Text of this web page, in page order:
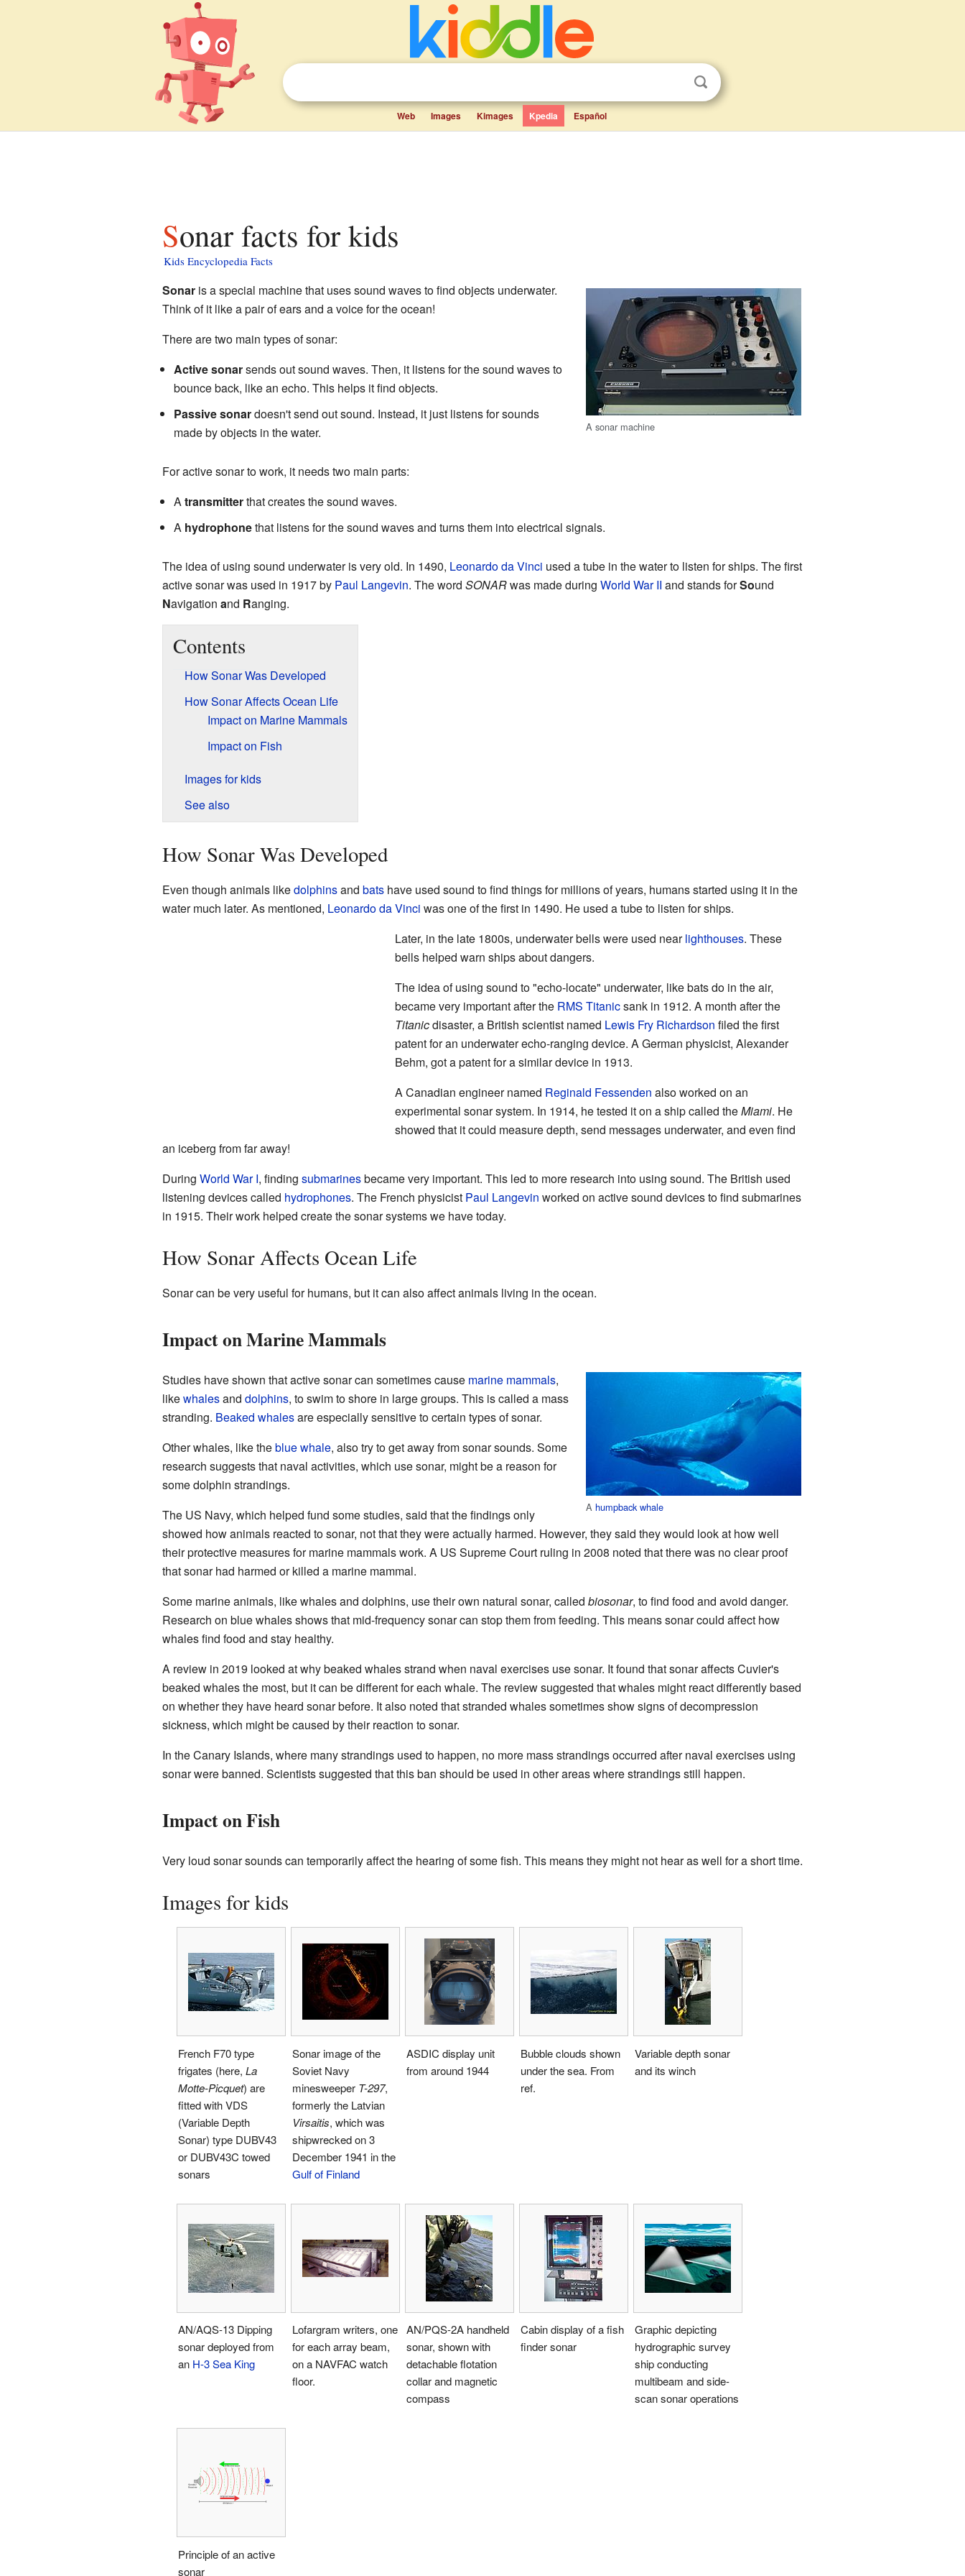
Web Images Kimages Kpedia Español
Sonar facts for kids
Kids Encyclopedia Facts
A sonar machine
Sonaris a special machine that uses sound waves to find objects underwater.
Think of it like a pair of ears and a voice for the ocean!
There are two main types of sonar:
Active sonarsends out sound waves. Then, it listens for the sound waves to
bounce back, like an echo. This helps it find objects.
Passive sonardoesn't send out sound. Instead, it just listens for sounds
made by objects in the water.
For active sonar to work, it needs two main parts:
Atransmitterthat creates the sound waves.
A hydrophonethat listens for the sound waves and turns them into electrical signals.
The idea of using sound underwater is very old. In 1490, Leonardo da Vinci used a tube in the water to listen for ships. The first
active sonar was used in 1917 by Paul Langevin. The word SONARwas made during World War II and stands forSound
Navigation and Ranging.
Contents
How Sonar Was Developed
How Sonar Affects Ocean Life
Impact on Marine Mammals
Impact on Fish
Images for kids
See also
How Sonar Was Developed
Even though animals likedolphinsand batshave used sound to find things for millions of years, humans started using it in the
water much later. As mentioned, Leonardo da Vinci was one of the first in 1490. He used a tube to listen for ships.
Later, in the late 1800s, underwater bells were used nearlighthouses. These
bells helped warn ships about dangers.
The idea of using sound to "echo-locate" underwater, like bats do in the air,
became very important after the RMS Titanicsank in 1912. A month after the
Titanicdisaster, a British scientist named Lewis Fry Richardson filed the first
patent for an underwater echo-ranging device. A German physicist, Alexander
Behm, got a patent for a similar device in 1913.
A Canadian engineer named Reginald Fessenden also worked on an
experimental sonar system. In 1914, he tested it on a ship called theMiami. He
showed that it could measure depth, send messages underwater, and even find
an iceberg from far away!
During World War I, finding submarinesbecame very important. This led to more research into using sound. The British used
listening devices called hydrophones. The French physicist Paul Langevin worked on active sound devices to find submarines
in 1915. Their work helped create the sonar systems we have today.
How Sonar Affects Ocean Life
Sonar can be very useful for humans, but it can also affect animals living in the ocean.
Impact on Marine Mammals
Ahumpback whale
Studies have shown that active sonar can sometimes cause marine mammals,
likewhalesand dolphins, to swim to shore in large groups. This is called a mass
stranding. Beaked whalesare especially sensitive to certain types of sonar.
Other whales, like theblue whale, also try to get away from sonar sounds. Some
research suggests that naval activities, which use sonar, might be a reason for
some dolphin strandings.
The US Navy, which helped fund some studies, said that the findings only
showed how animals reacted to sonar, not that they were actually harmed. However, they said they would look at how well
their protective measures for marine mammals work. A US Supreme Court ruling in 2008 noted that there was no clear proof
that sonar had harmed or killed a marine mammal.
Some marine animals, like whales and dolphins, use their own natural sonar, called biosonar, to find food and avoid danger.
Research on blue whales shows that mid-frequency sonar can stop them from feeding. This means sonar could affect how
whales find food and stay healthy.
A review in 2019 looked at why beaked whales strand when naval exercises use sonar. It found that sonar affects Cuvier's
beaked whales the most, but it can be different for each whale. The review suggested that whales might react differently based
on whether they have heard sonar before. It also noted that stranded whales sometimes show signs of decompression
sickness, which might be caused by their reaction to sonar.
In the Canary Islands, where many strandings used to happen, no more mass strandings occurred after naval exercises using
sonar were banned. Scientists suggested that this ban should be used in other areas where strandings still happen.
Impact on Fish
Very loud sonar sounds can temporarily affect the hearing of some fish. This means they might not hear as well for a short time.
Images for kids
French F70 type
frigates (here, La
Motte-Picquet) are
fitted with VDS
(Variable Depth
Sonar) type DUBV43
or DUBV43C towed
sonars
Sonar image of the
Soviet Navy
minesweeper T-297,
formerly the Latvian
Virsaitis, which was
shipwrecked on 3
December 1941 in the
Gulf of Finland
ASDIC display unit
from around 1944
Bubble clouds shown
under the sea. From
ref.
Variable depth sonar
and its winch
AN/AQS-13 Dipping
sonar deployed from
an H-3 Sea King
Lofargram writers, one
for each array beam,
on a NAVFAC watch
floor.
AN/PQS-2A handheld
sonar, shown with
detachable flotation
collar and magnetic
compass
Cabin display of a fish
finder sonar
Graphic depicting
hydrographic survey
ship conducting
multibeam and side-
scan sonar operations
Principle of an active
sonar